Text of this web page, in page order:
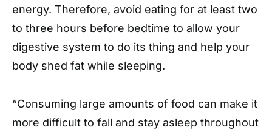
energy. Therefore, avoid eating for at least two
to three hours before bedtime to allow your
digestive system to do its thing and help your
body shed fat while sleeping.
“Consuming large amounts of food can make it
more difficult to fall and stay asleep throughout